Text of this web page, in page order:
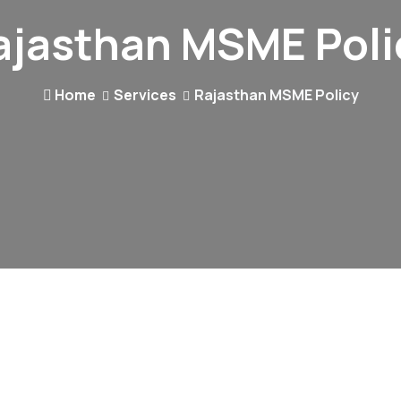
MSME
Home Services Rajasthan MSME Policy